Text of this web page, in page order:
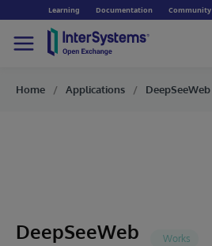
Learning Documentation Community
Home Applications DeepSeeWeb
DeepSeeWeb